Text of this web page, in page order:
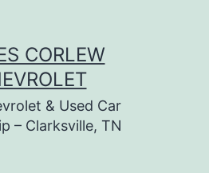
CORLEW
& Used Car
– Clarksville, TN